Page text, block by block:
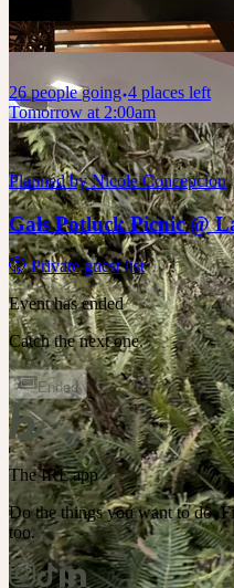
26 people going 4 places left
Tomorrow at 2:00am
Planned byNicole Concepcion
Gals Potluck Picnic @
🤫 Private guest list
Event has ended
Catch the next one.
Ended
The IRL app
Do the things you want to do.
too.